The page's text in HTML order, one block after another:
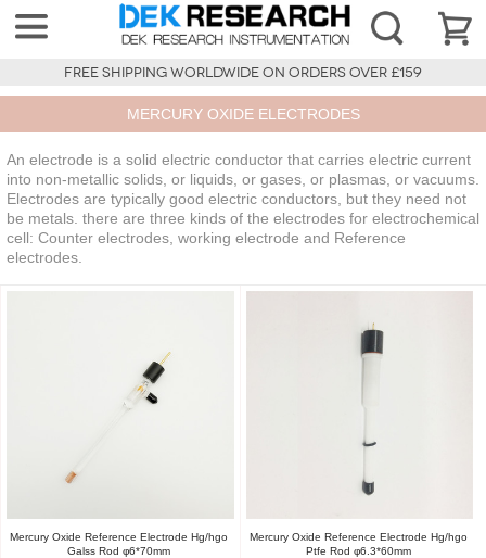
FREE SHIPPING WORLDWIDE ON ORDERS OVER £159
MERCURY OXIDE ELECTRODES
An electrode is a solid electric conductor that carries electric current
into non-metallic solids, or liquids, or gases, or plasmas, or vacuums.
Electrodes are typically good electric conductors, but they need not
be metals. there are three kinds of the electrodes for electrochemical
cell: Counter electrodes, working electrode and Reference
electrodes.
Mercury Oxide Reference Electrode Hg/hgo
Galss Rod φ6*70mm
Mercury Oxide Reference Electrode Hg/hgo
Ptfe Rod φ6.3*60mm